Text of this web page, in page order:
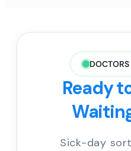
Ready
Sick-day